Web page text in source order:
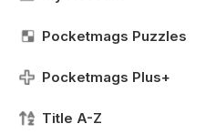
Pocketmags Puzzles
Pocketmags Plus+
Title A-Z